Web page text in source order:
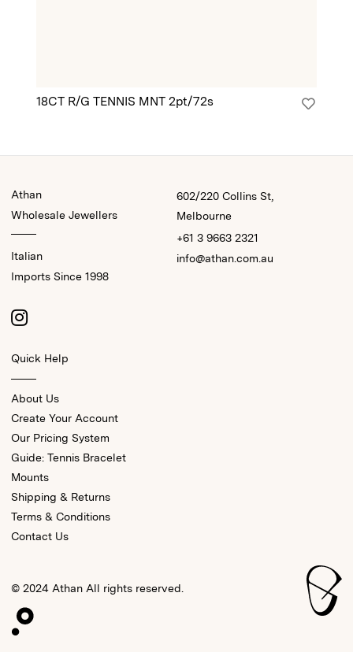
18CT R/G TENNIS MNT 2pt/72s
Athan
Wholesale Jewellers
Italian
Imports Since 1998
602/220 Collins St,
Melbourne
+61 3 9663 2321
info@athan.com.au
Quick Help
About Us
Create Your Account
Our Pricing System
Guide: Tennis Bracelet
Mounts
Shipping & Returns
Terms & Conditions
Contact Us
© 2024 Athan All rights reserved.